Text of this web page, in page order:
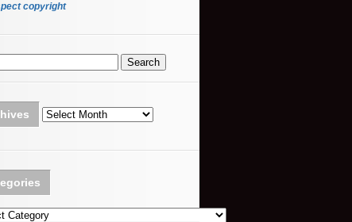
copyright
Archives